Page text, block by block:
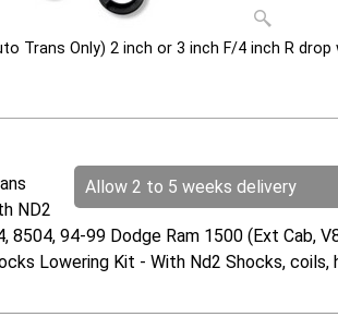
Trans Only) 2 inch or 3 inch F/4 inch R
Allow 2 to 5 weeks delivery
ND2
94-99 Dodge Ram 1500 (Ext Cab,
Lowering Kit - With Nd2 Shocks, coils,